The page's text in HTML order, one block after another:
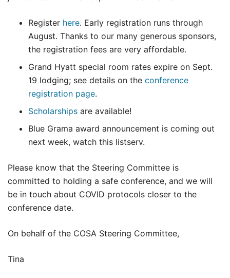
Register here. Early registration runs through
August. Thanks to our many generous sponsors,
the registration fees are very affordable.
Grand Hyatt special room rates expire on Sept.
19 lodging; see details on the conference
registration page.
Scholarships are available!
Blue Grama award announcement is coming out
next week, watch this listserv.
Please know that the Steering Committee is
committed to holding a safe conference, and we will
be in touch about COVID protocols closer to the
conference date.
On behalf of the COSA Steering Committee,
Tina